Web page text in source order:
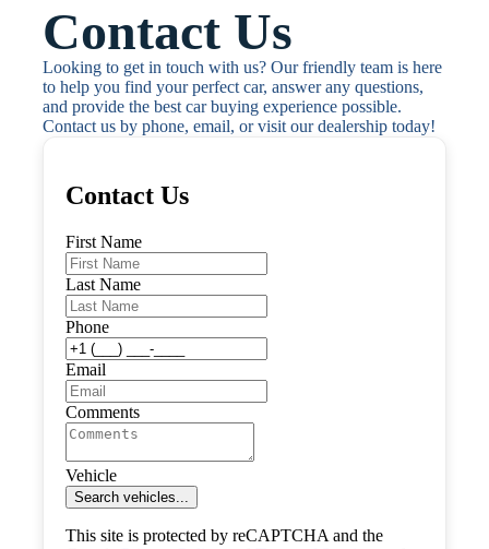
Contact Us
Looking to get in touch with us? Our friendly team is here
to help you find your perfect car, answer any questions,
and provide the best car buying experience possible.
Contact us by phone, email, or visit our dealership today!
Contact Us
First Name
Last Name
Phone
Email
Comments
Vehicle
Search vehicles...
This site is protected by reCAPTCHA and the